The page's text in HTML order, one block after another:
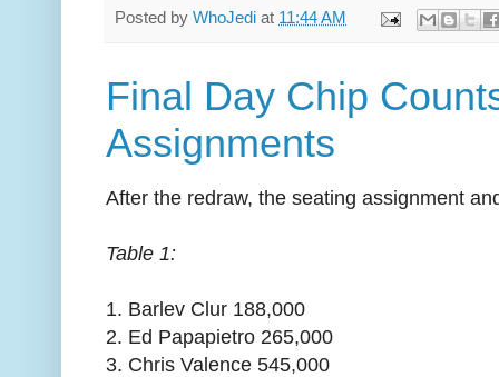
Posted by WhoJedi at 11:44 AM
Final Day Chip
Assignments
After the redraw, the seating assignment
Table 1:
1. Barlev Clur 188,000
2. Ed Papapietro 265,000
3. Chris Valence 545,000